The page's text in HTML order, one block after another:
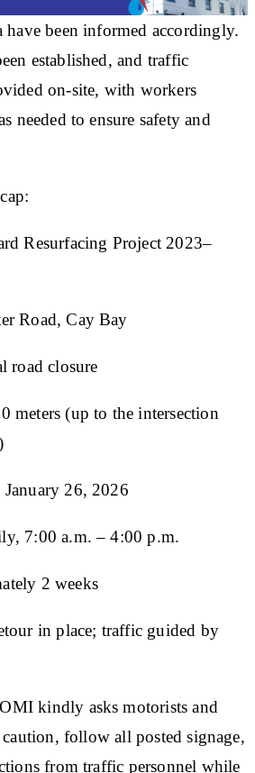
have been informed accordingly.
established, and traffic
on-site, with workers
needed to ensure safety and
Resurfacing Project 2023–
Road, Cay Bay
road closure
meters (up to the intersection
26, 2026
7:00 a.m. – 4:00 p.m.
2 weeks
in place; traffic guided by
kindly asks motorists and
caution, follow all posted signage,
from traffic personnel while